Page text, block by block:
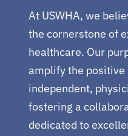
At USWHA, we
the cornerstone of
healthcare. Our
amplify the positive
independent,
fostering a
dedicated to